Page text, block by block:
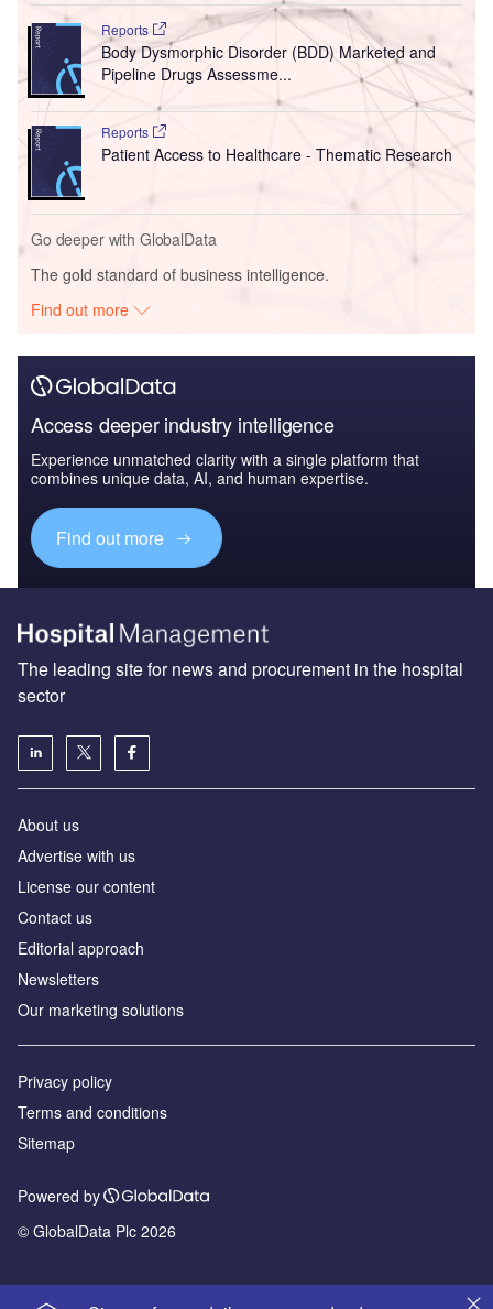
Reports
Body Dysmorphic Disorder (BDD) Marketed and
Pipeline Drugs Assessme...
Reports
Patient Access to Healthcare - Thematic Research
Go deeper with GlobalData
The gold standard of business intelligence.
Find out more
Access deeper industry intelligence
Experience unmatched clarity with a single platform that
combines unique data, AI, and human expertise.
Find out more
The leading site for news and procurement in the hospital
sector
About us
Advertise with us
License our content
Contact us
Editorial approach
Newsletters
Our marketing solutions
Privacy policy
Terms and conditions
Sitemap
Powered by
© GlobalData Plc 2026